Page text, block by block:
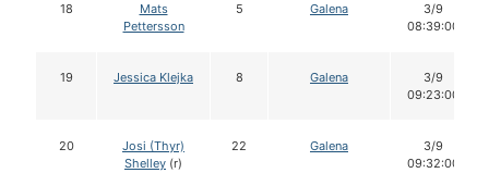
18
Mats
Pettersson
5 Galena
3/9
08:39:00
19 Jessica Klejka 8 Galena
3/9
09:23:00
20
Josi (Thyr)
Shelley (r)
22 Galena
3/9
09:32:00